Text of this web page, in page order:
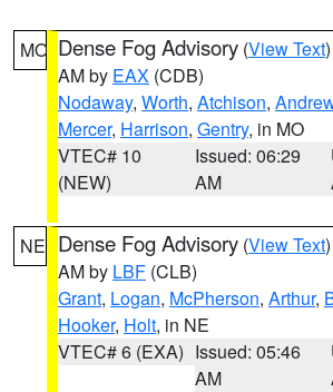
MO Dense Fog Advisory (View Text
AM by EAX (CDB)
Nodaway, Worth, Atchison,
Mercer, Harrison, Gentry, in MO
VTEC# 10
(NEW)
Issued: 06:29
AM
NE Dense Fog Advisory (View Text
AM by LBF (CLB)
Grant, Logan, McPherson, Arthur,
Hooker, Holt, in NE
VTEC# 6 (EXA) Issued: 05:46
AM